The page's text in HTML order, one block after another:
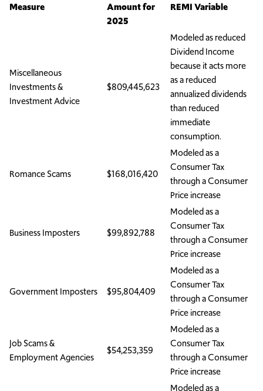
Measure
Amount for
2025
REMI Variable
Miscellaneous
Investments &
Investment Advice
$809,445,623
Modeled as reduced
Dividend Income
because it acts more
as a reduced
annualized dividends
than reduced
immediate
consumption.
Romance Scams $168,016,420
Modeled as a
Consumer Tax
through a Consumer
Price increase
Business Imposters $99,892,788
Modeled as a
Consumer Tax
through a Consumer
Price increase
Government Imposters $95,804,409
Modeled as a
Consumer Tax
through a Consumer
Price increase
Job Scams &
Employment Agencies
$54,253,359
Modeled as a
Consumer Tax
through a Consumer
Price increase
Modeled as a